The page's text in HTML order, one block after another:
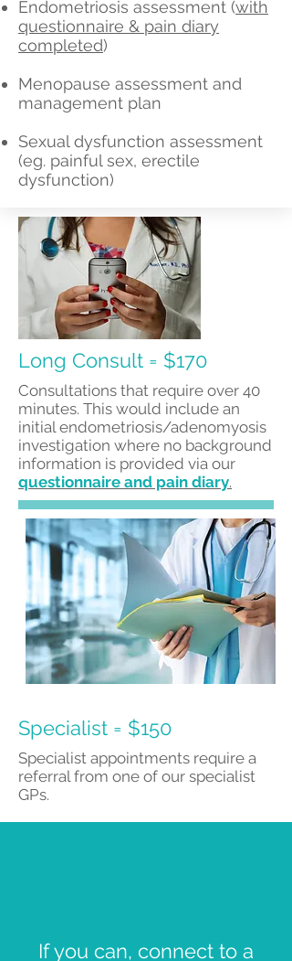
Endometriosis assessment (with
questionnaire & pain diary
completed)
Menopause assessment and
management plan
Sexual dysfunction assessment
(eg. painful sex, erectile
dysfunction)
Long Consult = $170
Consultations that require over 40
minutes. This would include an
initial endometriosis/adenomyosis
investigation where no background
information is provided via our
questionnaire and pain diary.
Specialist = $150
Specialist appointments require a
referral from one of our specialist
GPs.
If you can, connect to a